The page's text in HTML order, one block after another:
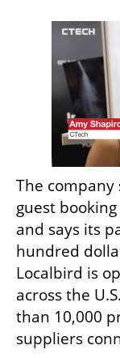
The company
guest
and says its
hundred
Localbird is
across the
than 10,000
suppliers